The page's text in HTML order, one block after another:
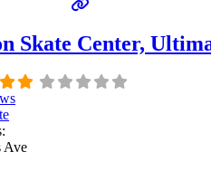
Skate Center,
Ave